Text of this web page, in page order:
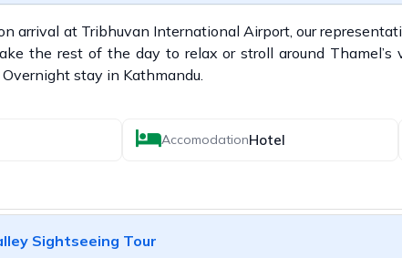
arrival at Tribhuvan International Airport, our
the rest of the day to relax or stroll around
stay in Kathmandu.
AccomodationHotel
Sightseeing Tour